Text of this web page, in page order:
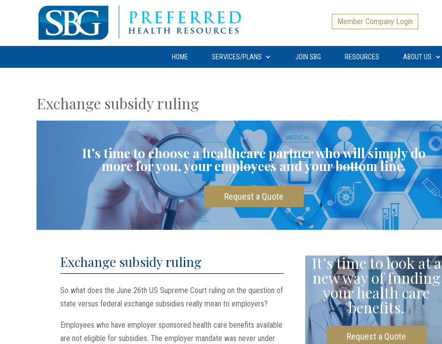
Member Company Login
HOME SERVICES/PLANS JOIN SBG RESOURCES ABOUT US
Exchange subsidy ruling
It’s time to choose a healthcare partner who will simply do
more for you, your employees and your bottom line.
Request a Quote
Exchange subsidy ruling
So what does the June 26th US Supreme Court ruling on the question of
state versus federal exchange subsidies really mean to employers?
Employees who have employer sponsored health care benefits available
are not eligible for subsidies. The employer mandate was never under
It’s time to look at a
new way of funding
your health care
benefits.
Request a Quote